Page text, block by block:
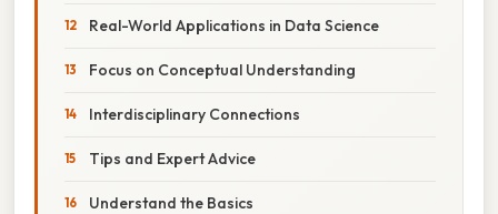
Real-World Applications in Data Science
Focus on Conceptual Understanding
Interdisciplinary Connections
Tips and Expert Advice
Understand the Basics